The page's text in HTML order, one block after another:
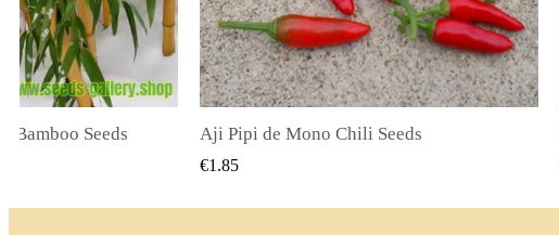
VIEW
Seeds QUICK VIEW
€2.00